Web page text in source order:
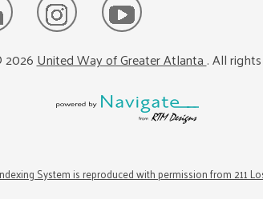
2026United Way of Greater Atlanta. All
System is reproduced with permission from 211